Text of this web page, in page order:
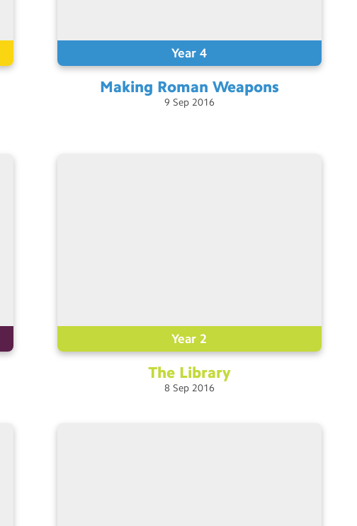
Year 4
Making Roman Weapons
9 Sep 2016
Year 2
The Library
8 Sep 2016